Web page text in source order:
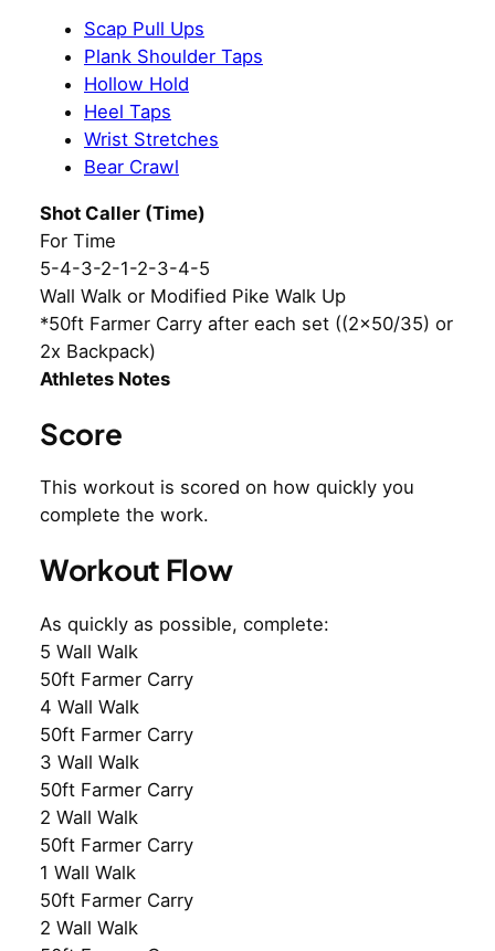
Scap Pull Ups
Plank Shoulder Taps
Hollow Hold
Heel Taps
Wrist Stretches
Bear Crawl
Shot Caller (Time)
For Time
5-4-3-2-1-2-3-4-5
Wall Walk or Modified Pike Walk Up
*50ft Farmer Carry after each set ((2×50/35) or
2x Backpack)
Athletes Notes
Score
This workout is scored on how quickly you
complete the work.
Workout Flow
As quickly as possible, complete:
5 Wall Walk
50ft Farmer Carry
4 Wall Walk
50ft Farmer Carry
3 Wall Walk
50ft Farmer Carry
2 Wall Walk
50ft Farmer Carry
1 Wall Walk
50ft Farmer Carry
2 Wall Walk